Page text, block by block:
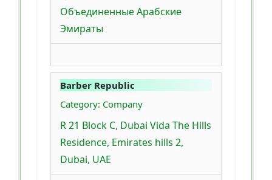
Объединенные Арабские
Эмираты
Barber Republic
Category: Company
R 21 Block C, Dubai Vida The Hills
Residence, Emirates hills 2,
Dubai, UAE